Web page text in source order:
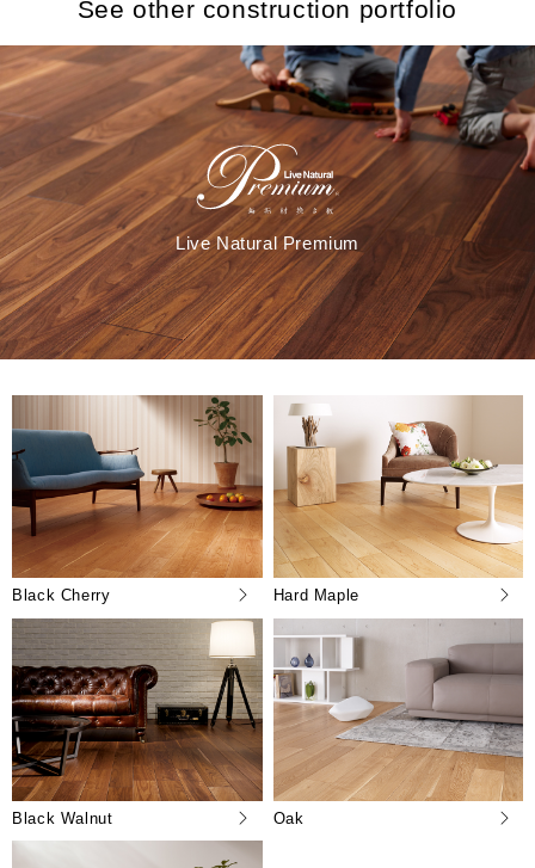
See other construction portfolio
Live Natural Premium
Black Cherry Hard Maple
Black Walnut Oak